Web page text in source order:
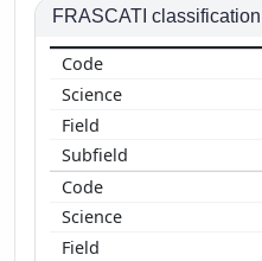
FRASCATI classification